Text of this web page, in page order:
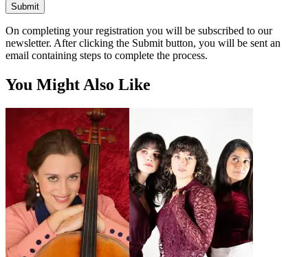
Submit
On completing your registration you will be subscribed to our
newsletter. After clicking the Submit button, you will be sent an
email containing steps to complete the process.
You Might Also Like